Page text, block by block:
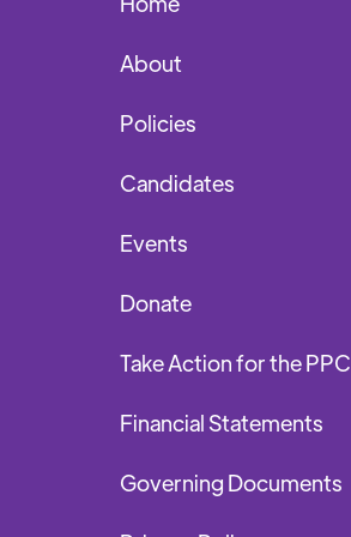
About
Policies
Candidates
Events
Donate
Take Action for the PPC
Financial Statements
Governing Documents